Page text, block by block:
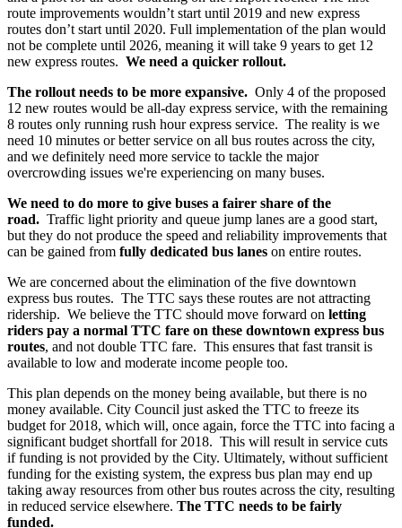
route improvements wouldn’t start until 2019 and new express
routes don’t start until 2020. Full implementation of the plan would
not be complete until 2026, meaning it will take 9 years to get 12
new express routes. We need a quicker rollout.
The rollout needs to be more expansive. Only 4 of the proposed
12 new routes would be all-day express service, with the remaining
8 routes only running rush hour express service. The reality is we
need 10 minutes or better service on all bus routes across the city,
and we definitely need more service to tackle the major
overcrowding issues we're experiencing on many buses.
We need to do more to give buses a fairer share of the
road. Traffic light priority and queue jump lanes are a good start,
but they do not produce the speed and reliability improvements that
can be gained from fully dedicated bus lanes on entire routes.
We are concerned about the elimination of the five downtown
express bus routes. The TTC says these routes are not attracting
ridership. We believe the TTC should move forward on letting
riders pay a normal TTC fare on these downtown express bus
routes, and not double TTC fare. This ensures that fast transit is
available to low and moderate income people too.
This plan depends on the money being available, but there is no
money available. City Council just asked the TTC to freeze its
budget for 2018, which will, once again, force the TTC into facing a
significant budget shortfall for 2018. This will result in service cuts
if funding is not provided by the City. Ultimately, without sufficient
funding for the existing system, the express bus plan may end up
taking away resources from other bus routes across the city, resulting
in reduced service elsewhere. The TTC needs to be fairly
funded.